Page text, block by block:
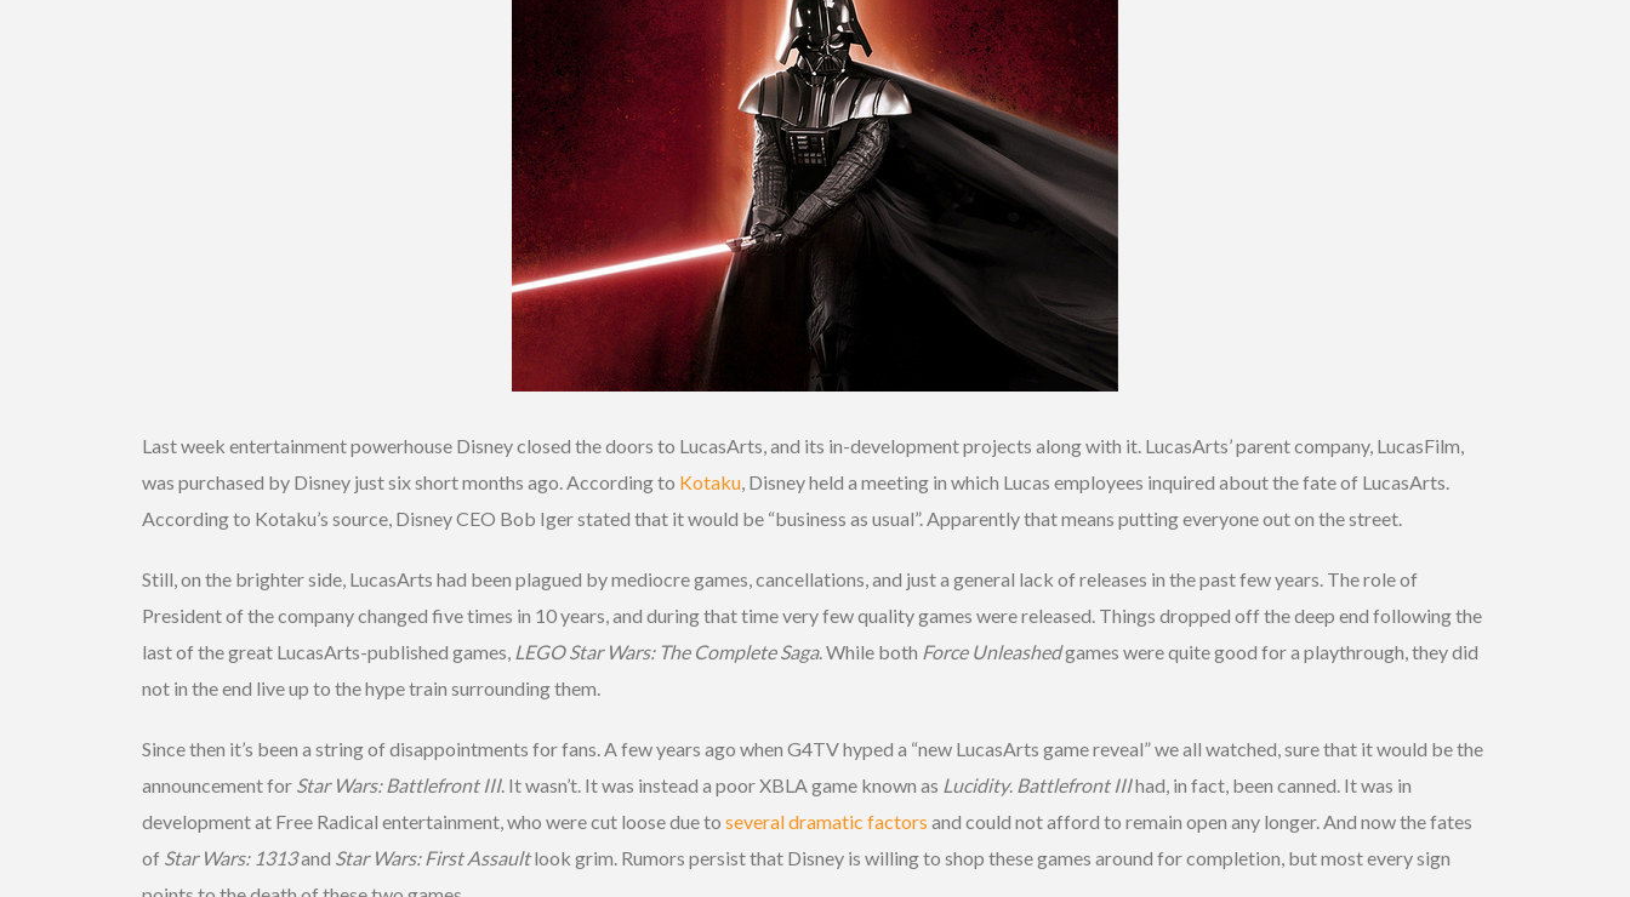
Last week entertainment powerhouse Disney closed the doors to LucasArts, and its in-development projects along with it. LucasArts’ parent company, LucasFilm,
was purchased by Disney just six short months ago. According to Kotaku, Disney held a meeting in which Lucas employees inquired about the fate of LucasArts.
According to Kotaku’s source, Disney CEO Bob Iger stated that it would be “business as usual”. Apparently that means putting everyone out on the street.
Still, on the brighter side, LucasArts had been plagued by mediocre games, cancellations, and just a general lack of releases in the past few years. The role of
President of the company changed five times in 10 years, and during that time very few quality games were released. Things dropped off the deep end following the
last of the great LucasArts-published games, LEGO Star Wars: The Complete Saga. While both Force Unleashedgames were quite good for a playthrough, they did
not in the end live up to the hype train surrounding them.
Since then it’s been a string of disappointments for fans. A few years ago when G4TV hyped a “new LucasArts game reveal” we all watched, sure that it would be the
announcement for Star Wars: Battlefront III. It wasn’t. It was instead a poor XBLA game known as Lucidity. Battlefront IIIhad, in fact, been canned. It was in
development at Free Radical entertainment, who were cut loose due to several dramatic factors and could not afford to remain open any longer. And now the fates
of Star Wars: 1313and Star Wars: First Assaultlook grim. Rumors persist that Disney is willing to shop these games around for completion, but most every sign